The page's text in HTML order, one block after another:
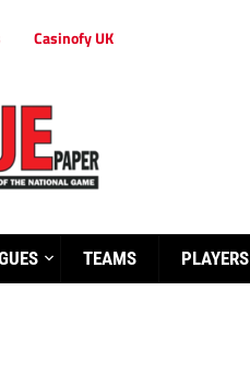
Casinofy UK
TEAMS PLAYERS